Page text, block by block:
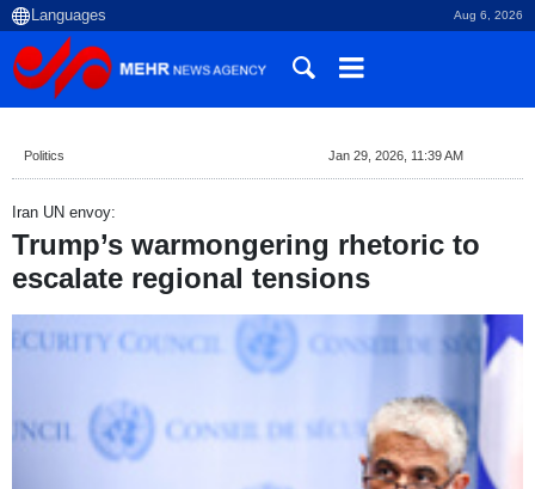
Aug 6, 2026
Politics Jan 29, 2026, 11:39 AM
Iran UN envoy:
Trump’s warmongering rhetoric to
escalate regional tensions